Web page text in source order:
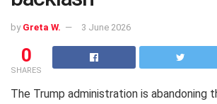
by Greta W. 3 June 2026
0
SHARES
The Trump administration is abandoning